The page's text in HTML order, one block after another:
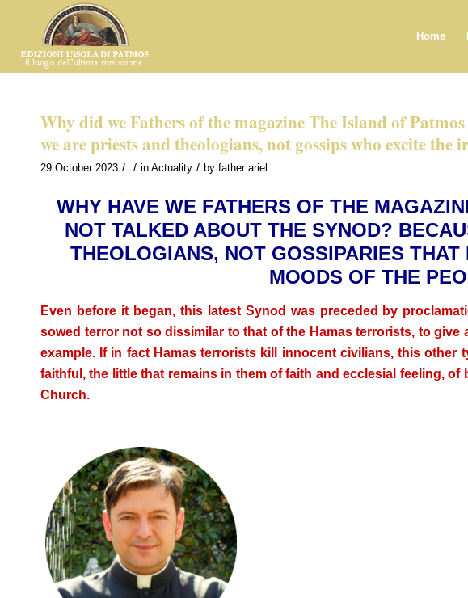
Home
Why did we Fathers of the magazine The Island of
we are priests and theologians, not gossips who excite
29 October 2023 / / in Actuality / by father ariel
WHY HAVE WE FATHERS OF THE
NOT TALKED ABOUT THE SYNOD?
THEOLOGIANS, NOT GOSSIPARIES
MOODS OF THE
Even before it began, this latest Synod was preceded by
sowed terror not so dissimilar to that of the Hamas terrorists, to
example. If in fact Hamas terrorists kill innocent civilians, this
faithful, the little that remains in them of faith and ecclesial feeling,
Church.